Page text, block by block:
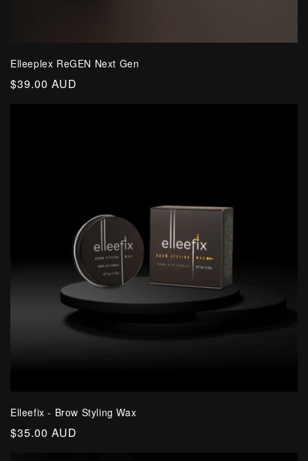
Elleeplex ReGEN Next Gen
Regular
$39.00 AUD
Elleefix - Brow Styling Wax
Regular
$35.00 AUD